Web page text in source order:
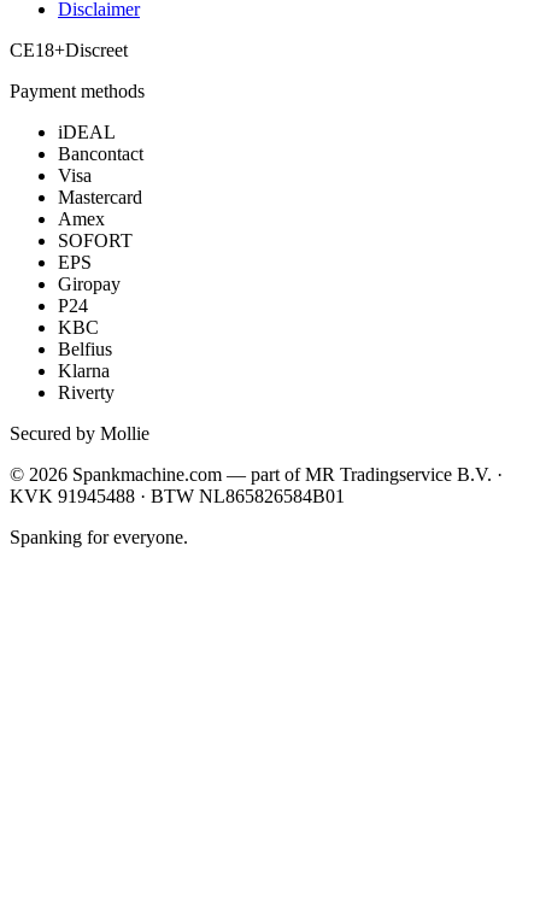
Disclaimer
CE18+Discreet
Payment methods
iDEAL
Bancontact
Visa
Mastercard
Amex
SOFORT
EPS
Giropay
P24
KBC
Belfius
Klarna
Riverty
Secured by Mollie
© 2026 Spankmachine.com — part ofMR Tradingservice B.V. ·
KVK 91945488 · BTW NL865826584B01
Spanking for everyone.